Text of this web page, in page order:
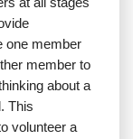
one member
member to
about a
This
volunteer a